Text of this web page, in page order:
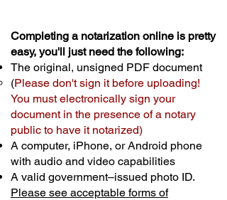
Completing a notarization online is pretty
easy, you'll just need the following:
The original, unsigned PDF document
(Please don't sign it before uploading!
You must electronically sign your
document in the presence of a notary
public to have it notarized)
A computer, iPhone, or Android phone
with audio and video capabilities
A valid government–issued photo ID.
Please see acceptable forms of